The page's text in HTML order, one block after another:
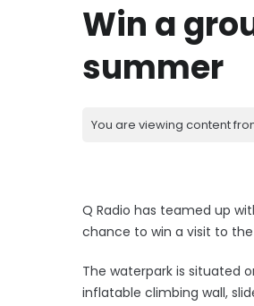
Win a
summer
You are viewing content
Q Radio has teamed up
chance to win a visit to
The waterpark is situated
inflatable climbing wall,